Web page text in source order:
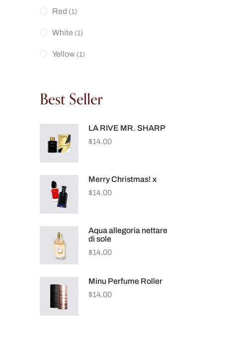
Red (1)
White (1)
Yellow (1)
Best Seller
LA RIVE MR. SHARP
$14.00
Merry Christmas! x
$14.00
Aqua allegoria nettare
di sole
$14.00
Minu Perfume Roller
$14.00